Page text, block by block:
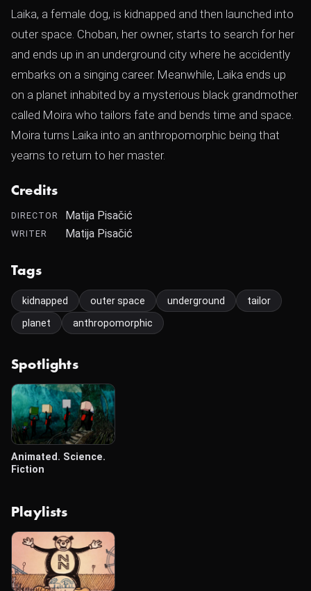
Laika, a female dog, is kidnapped and then launched into
outer space. Choban, her owner, starts to search for her
and ends up in an underground city where he accidently
embarks on a singing career. Meanwhile, Laika ends up
on a planet inhabited by a mysterious black grandmother
called Moira who tailors fate and bends time and space.
Moira turns Laika into an anthropomorphic being that
yearns to return to her master.
Credits
DIRECTOR Matija Pisačić
WRITER Matija Pisačić
Tags
kidnapped outer space underground
tailor
planet
anthropomorphic
Spotlights
Animated. Science.
Fiction
Playlists